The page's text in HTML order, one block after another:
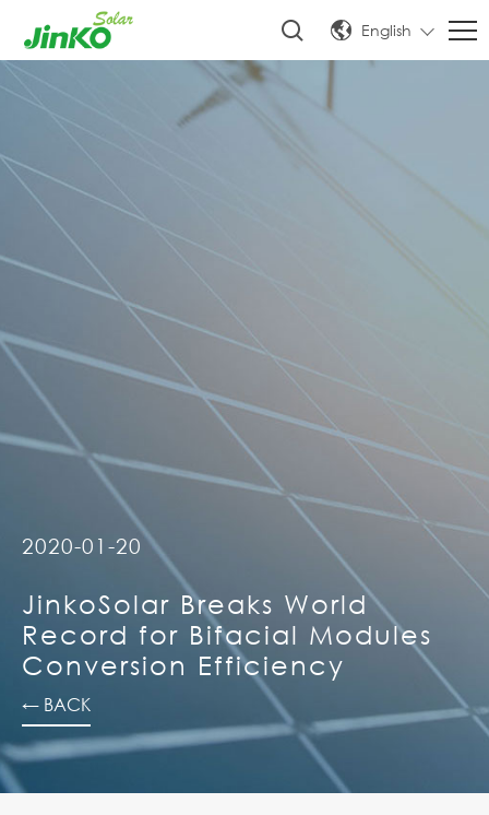
English
2020-01-20
JinkoSolar Breaks World
Record for Bifacial Modules
Conversion Efficiency
← BACK